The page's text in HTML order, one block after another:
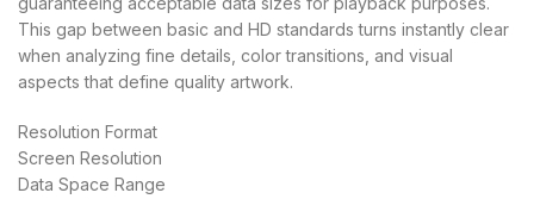
This gap between basic and HD standards turns instantly clear
when analyzing fine details, color transitions, and visual
aspects that define quality artwork.
Resolution Format
Screen Resolution
Data Space Range